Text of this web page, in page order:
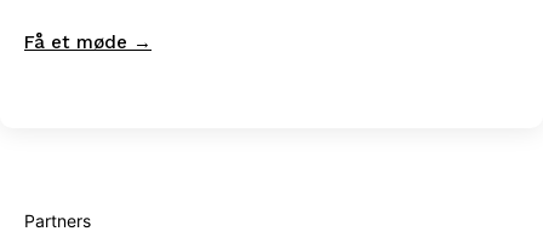
Få et møde →
Partners